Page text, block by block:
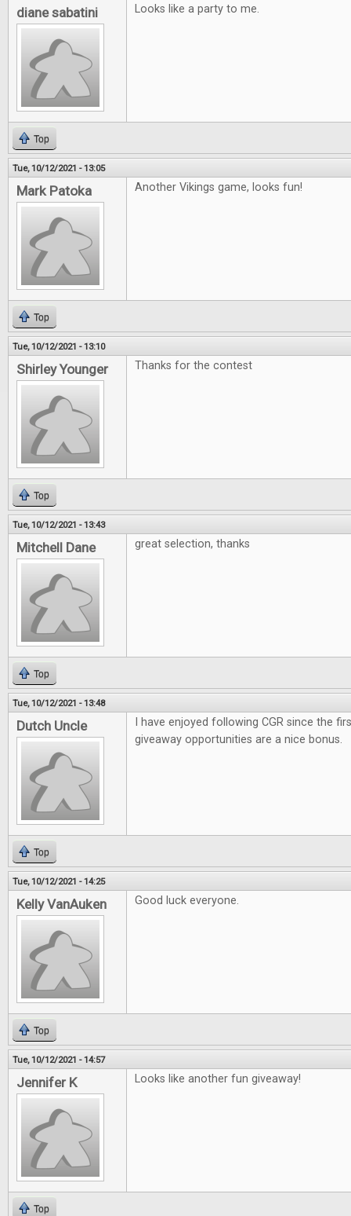
diane sabatini Looks like a party to me.
Top
Tue, 10/12/2021 - 13:05
Mark Patoka Another Vikings game, looks fun!
Top
Tue, 10/12/2021 - 13:10
Shirley Younger Thanks for the contest
Top
Tue, 10/12/2021 - 13:43
Mitchell Dane great selection, thanks
Top
Tue, 10/12/2021 - 13:48
Dutch Uncle
I have enjoyed following CGR since the
giveaway opportunities are a nice bonus.
Top
Tue, 10/12/2021 - 14:25
Kelly VanAuken Good luck everyone.
Top
Tue, 10/12/2021 - 14:57
Jennifer K Looks like another fun giveaway!
Top